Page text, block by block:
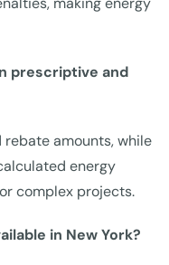
prescriptive and
amounts, while
energy
complex projects.
in New York?